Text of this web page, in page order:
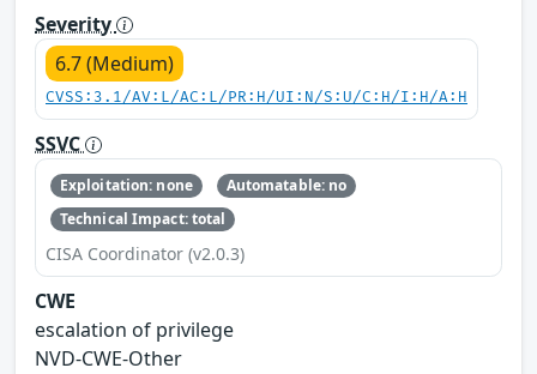
Severity
6.7 (Medium)
CVSS:3.1/AV:L/AC:L/PR:H/UI:N/S:U/C:H/I:H/A:H
SSVC
Exploitation: none
Automatable: no
Technical Impact: total
CISA Coordinator (v2.0.3)
CWE
escalation of privilege
NVD-CWE-Other